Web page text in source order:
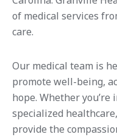
of medical services
care.
Our medical team is
promote well-being,
hope. Whether
specialized
provide the